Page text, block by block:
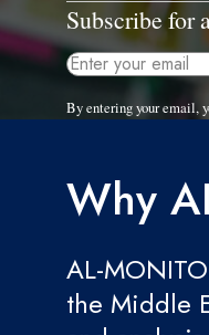
Subscribe for
By entering your email,
Why
AL-
the Middle